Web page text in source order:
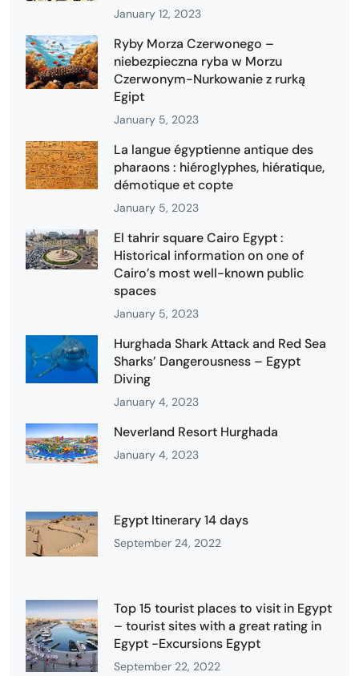
January 12, 2023
Ryby Morza Czerwonego –
niebezpieczna ryba w Morzu
Czerwonym-Nurkowanie z rurką
Egipt
January 5, 2023
La langue égyptienne antique des
pharaons : hiéroglyphes, hiératique,
démotique et copte
January 5, 2023
El tahrir square Cairo Egypt :
Historical information on one of
Cairo’s most well-known public
spaces
January 5, 2023
Hurghada Shark Attack and Red Sea
Sharks’ Dangerousness – Egypt
Diving
January 4, 2023
Neverland Resort Hurghada
January 4, 2023
Egypt Itinerary 14 days
September 24, 2022
Top 15 tourist places to visit in Egypt
– tourist sites with a great rating in
Egypt -Excursions Egypt
September 22, 2022